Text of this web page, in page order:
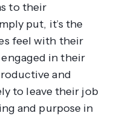
to their
put, it’s the
feel with their
in their
and
to leave their job
and purpose in